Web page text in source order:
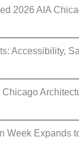
2026 AIA
Accessibility,
Week Expands